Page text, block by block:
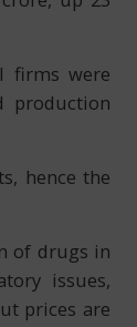
firms were
production
hence the
of drugs in
issues,
prices are